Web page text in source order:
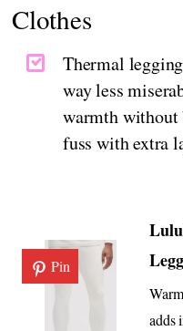
Clothes
Thermal
way less
warmth without
fuss with extra
Pin
adds